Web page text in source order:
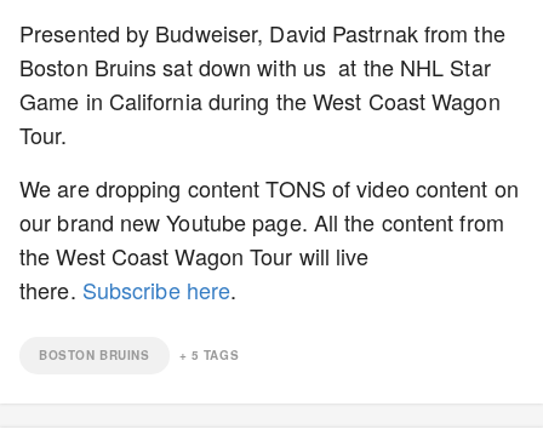
Presented by Budweiser, David Pastrnak from the
Boston Bruins sat down with us at the NHL Star
Game in California during the West Coast Wagon
Tour.
We are dropping content TONS of video content on
our brand new Youtube page. All the content from
the West Coast Wagon Tour will live
there. Subscribe here.
BOSTON BRUINS + 5 TAGS